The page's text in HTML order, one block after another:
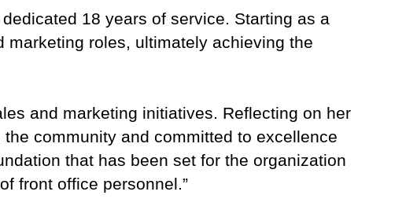
18 years of service. Starting as a
roles, ultimately achieving the
and marketing initiatives. Reflecting on her
community and committed to excellence
that has been set for the organization
front office personnel.”